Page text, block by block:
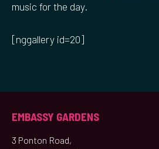
music for the day.
[nggallery id=20]
EMBASSY GARDENS
3 Ponton Road,